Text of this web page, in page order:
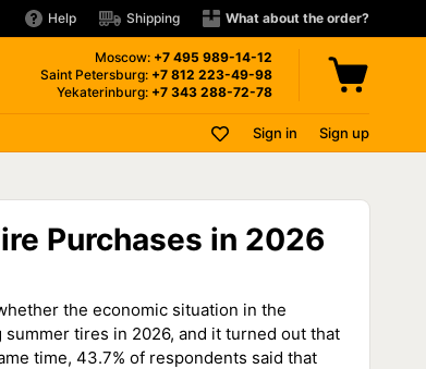
Help Shipping What about the order?
Moscow: +7 495 989-14-12
Saint Petersburg: +7 812 223-49-98
Yekaterinburg: +7 343 288-72-78
Sign in Sign up
Purchases in 2026
the economic situation in the
tires in 2026, and it turned out that
time, 43.7% of respondents said that